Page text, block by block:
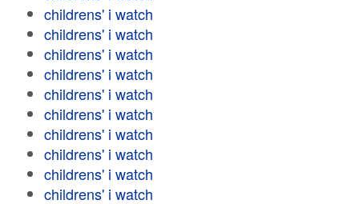
childrens' i watch
childrens' i watch
childrens' i watch
childrens' i watch
childrens' i watch
childrens' i watch
childrens' i watch
childrens' i watch
childrens' i watch
childrens' i watch